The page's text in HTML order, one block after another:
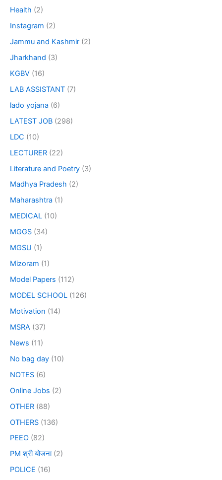
Health (2)
Instagram (2)
Jammu and Kashmir (2)
Jharkhand (3)
KGBV (16)
LAB ASSISTANT (7)
lado yojana (6)
LATEST JOB (298)
LDC (10)
LECTURER (22)
Literature and Poetry (3)
Madhya Pradesh (2)
Maharashtra (1)
MEDICAL (10)
MGGS (34)
MGSU (1)
Mizoram (1)
Model Papers (112)
MODEL SCHOOL (126)
Motivation (14)
MSRA (37)
News (11)
No bag day (10)
NOTES (6)
Online Jobs (2)
OTHER (88)
OTHERS (136)
PEEO (82)
PM श्री योजना(2)
POLICE (16)